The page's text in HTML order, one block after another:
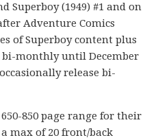
Superboy (1949) #1 and on
Adventure Comics
of Superboy content plus
bi-monthly until December
release bi-
850 page range for their
max of 20 front/back